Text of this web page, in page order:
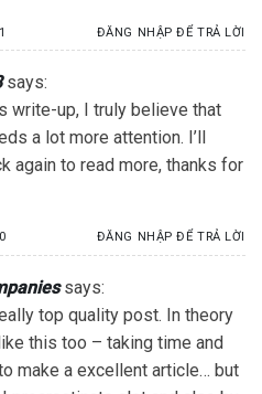
ĐĂNG NHẬP ĐỂ TRẢ LỜI
says:
write-up, I truly believe that
a lot more attention. I’ll
again to read more, thanks for
ĐĂNG NHẬP ĐỂ TRẢ LỜI
says:
top quality post. In theory
this too – taking time and
make a excellent article… but